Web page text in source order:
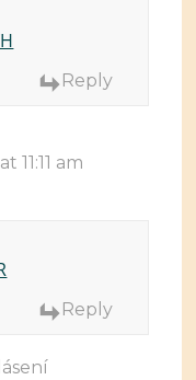
Reply
11:11 am
Reply